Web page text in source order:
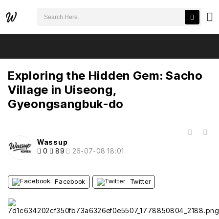
Exploring the Hidden Gem: Sacho
Village in Uiseong,
Gyeongsangbuk-do
Wassup
0
89 26-07-08 18:01
Facebook Twitter